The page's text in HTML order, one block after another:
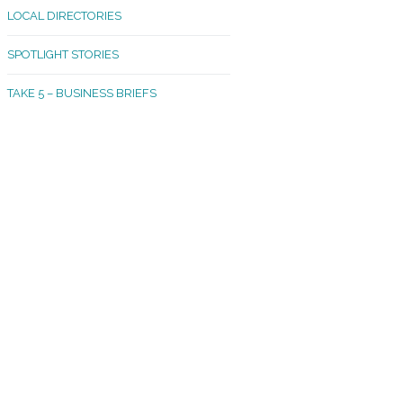
Madrona
LOCAL DIRECTORIES
SPOTLIGHT STORIES
TAKE 5 – BUSINESS BRIEFS